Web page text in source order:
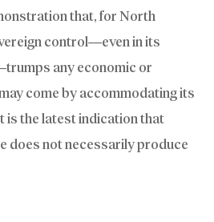
that, for North
control—even in its
any economic or
come by accommodating its
is the latest indication that
does not necessarily produce